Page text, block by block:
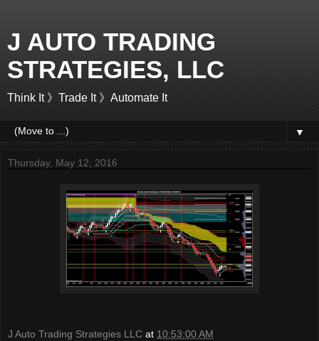
J AUTO TRADING
STRATEGIES, LLC
Think It 》Trade It 》Automate It
▼
Thursday, May 12, 2016
J Auto Trading Strategies LLC at 10:53:00 AM